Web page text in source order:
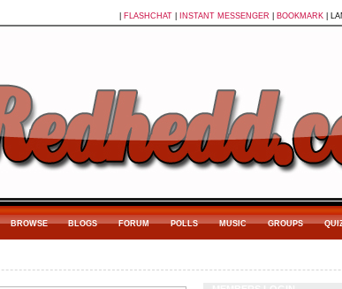
FLASHCHAT INSTANT MESSENGER BOOKMARK
BROWSE BLOGS FORUM POLLS MUSIC GROUPS